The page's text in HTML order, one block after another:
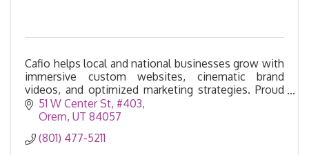
Cafio helps local and national businesses grow with
immersive custom websites, cinematic brand
videos, and optimized marketing strategies. Proud
to be part of the Utah business community.
51 W Center St #403
Orem UT 84057
(801) 477-5211